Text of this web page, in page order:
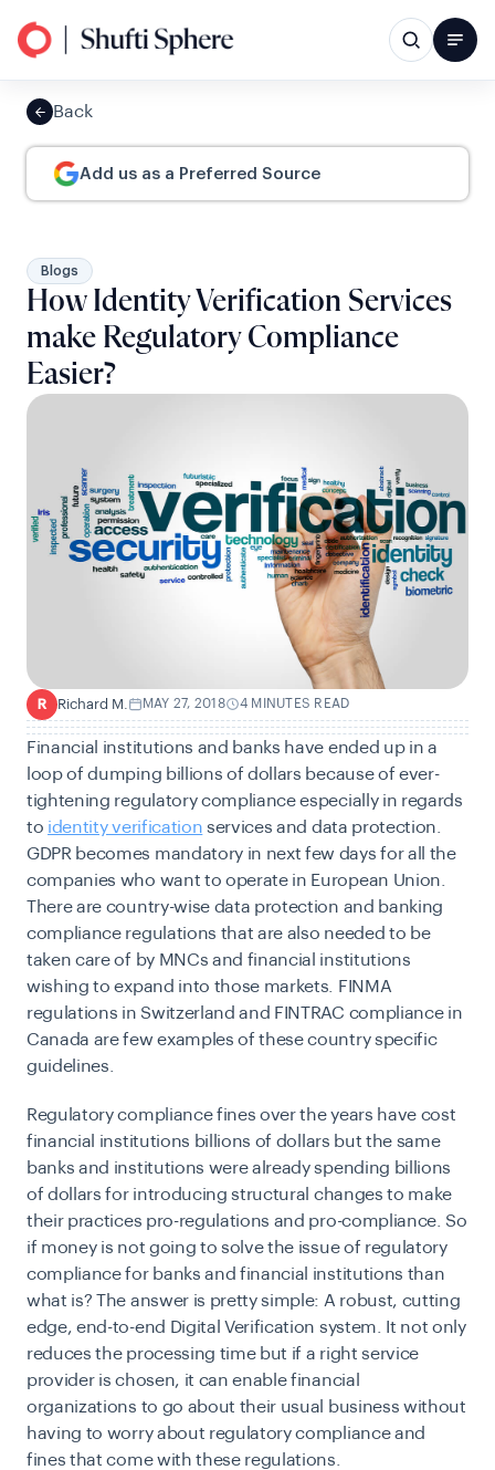
Back
Add us as a Preferred Source
Blogs
How Identity Verification Services
make Regulatory Compliance
Easier?
R Richard M. MAY 27, 2018 4 MINUTES READ
Financial institutions and banks have ended up in a
loop of dumping billions of dollars because of ever-
tightening regulatory compliance especially in regards
to identity verification services and data protection.
GDPR becomes mandatory in next few days for all the
companies who want to operate in European Union.
There are country-wise data protection and banking
compliance regulations that are also needed to be
taken care of by MNCs and financial institutions
wishing to expand into those markets. FINMA
regulations in Switzerland and FINTRAC compliance in
Canada are few examples of these country specific
guidelines.
Regulatory compliance fines over the years have cost
financial institutions billions of dollars but the same
banks and institutions were already spending billions
of dollars for introducing structural changes to make
their practices pro-regulations and pro-compliance. So
if money is not going to solve the issue of regulatory
compliance for banks and financial institutions than
what is? The answer is pretty simple: A robust, cutting
edge, end-to-end Digital Verification system. It not only
reduces the processing time but if a right service
provider is chosen, it can enable financial
organizations to go about their usual business without
having to worry about regulatory compliance and
fines that come with these regulations.